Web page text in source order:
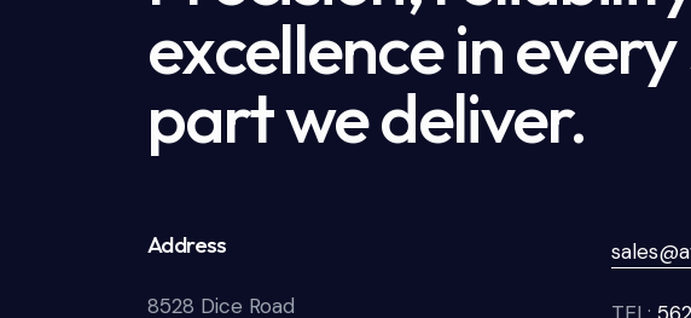
excellence in
part we deliver.
Address
8528 Dice Road
TEL: